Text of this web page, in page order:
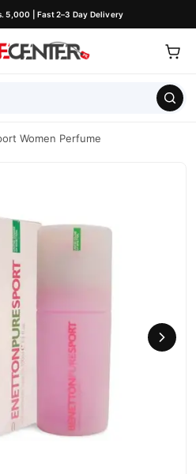
5,000 | Fast 2–3 Day Delivery
Women Perfume